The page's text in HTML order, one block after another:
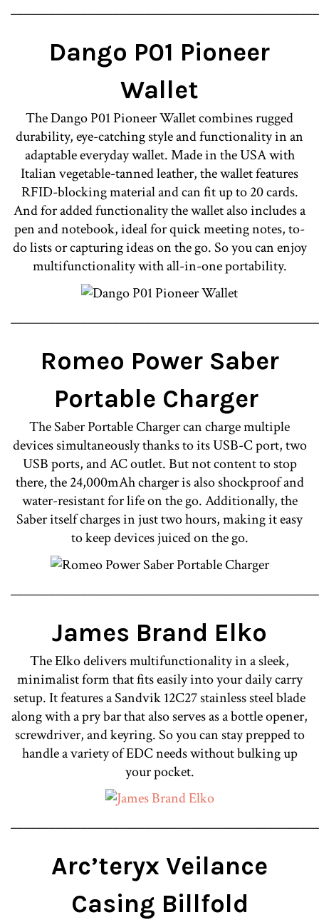
Dango P01 Pioneer
Wallet
The Dango P01 Pioneer Wallet combines rugged
durability, eye-catching style and functionality in an
adaptable everyday wallet. Made in the USA with
Italian vegetable-tanned leather, the wallet features
RFID-blocking material and can fit up to 20 cards.
And for added functionality the wallet also includes a
pen and notebook, ideal for quick meeting notes, to-
do lists or capturing ideas on the go. So you can enjoy
multifunctionality with all-in-one portability.
Romeo Power Saber
Portable Charger
The Saber Portable Charger can charge multiple
devices simultaneously thanks to its USB-C port, two
USB ports, and AC outlet. But not content to stop
there, the 24,000mAh charger is also shockproof and
water-resistant for life on the go. Additionally, the
Saber itself charges in just two hours, making it easy
to keep devices juiced on the go.
James Brand Elko
The Elko delivers multifunctionality in a sleek,
minimalist form that fits easily into your daily carry
setup. It features a Sandvik 12C27 stainless steel blade
along with a pry bar that also serves as a bottle opener,
screwdriver, and keyring. So you can stay prepped to
handle a variety of EDC needs without bulking up
your pocket.
Arc’teryx Veilance
Casing Billfold